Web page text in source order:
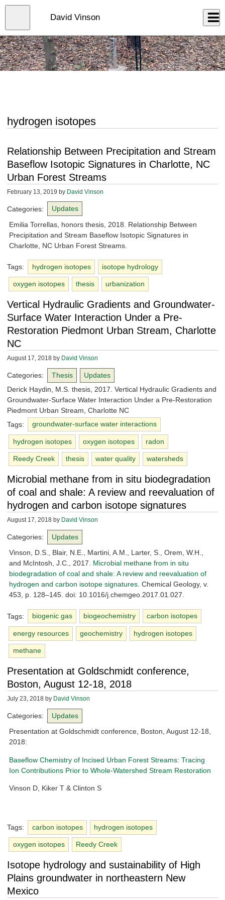
Skip
content
David Vinson
hydrogen isotopes
Relationship Between Precipitation and Stream
Baseflow Isotopic Signatures in Charlotte, NC
Urban Forest Streams
February 13, 2019 by David Vinson
Categories:
Updates
Emilia Torrellas, honors thesis, 2018. Relationship Between
Precipitation and Stream Baseflow Isotopic Signatures in
Charlotte, NC Urban Forest Streams.
Tags: hydrogen isotopes isotope hydrology
oxygen isotopes thesis urbanization
Vertical Hydraulic Gradients and Groundwater-
Surface Water Interaction Under a Pre-
Restoration Piedmont Urban Stream, Charlotte
NC
August 17, 2018 by David Vinson
Categories: Thesis
Updates
Derick Haydin, M.S. thesis, 2017. Vertical Hydraulic Gradients and
Groundwater-Surface Water Interaction Under a Pre-Restoration
Piedmont Urban Stream, Charlotte NC
Tags:
groundwater-surface water interactions
hydrogen isotopes oxygen isotopes radon
Reedy Creek thesis water quality watersheds
Microbial methane from in situ biodegradation
of coal and shale: A review and reevaluation of
hydrogen and carbon isotope signatures
August 17, 2018 by David Vinson
Categories:
Updates
Vinson, D.S., Blair, N.E., Martini, A.M., Larter, S., Orem, W.H.,
and McIntosh, J.C., 2017. Microbial methane from in situ
biodegradation of coal and shale: A review and reevaluation of
hydrogen and carbon isotope signatures. Chemical Geology, v.
453, p. 128–145. doi: 10.1016/j.chemgeo.2017.01.027.
Tags: biogenic gas biogeochemistry carbon isotopes
energy resources geochemistry hydrogen isotopes
methane
Presentation at Goldschmidt conference,
Boston, August 12-18, 2018
July 23, 2018 by David Vinson
Categories:
Updates
Presentation at Goldschmidt conference, Boston, August 12-18,
2018:
Baseflow Chemistry of Incised Urban Forest Streams: Tracing
Ion Contributions Prior to Whole-Watershed Stream Restoration
Vinson D, Kiker T & Clinton S
Tags: carbon isotopes hydrogen isotopes
oxygen isotopes Reedy Creek
Isotope hydrology and sustainability of High
Plains groundwater in northeastern New
Mexico
Close
menu
Log In